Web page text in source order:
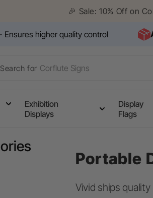
🎉 Sale: 10% Off on
- Ensures higher quality control
Search for
Wall
Signs
Exhibition
Displays
Display
Flags
Portable
Vivid ships